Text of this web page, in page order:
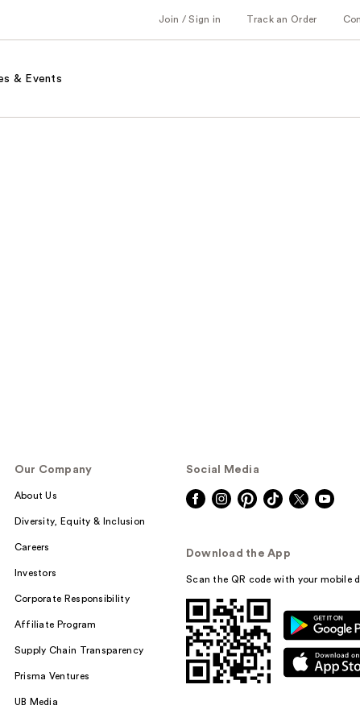
Join / Sign in Track an Order
& Events
Our Company
About Us
Diversity, Equity & Inclusion
Careers
Investors
Corporate Responsibility
Affiliate Program
Supply Chain Transparency
Prisma Ventures
UB Media
Social Media
Download the App
Scan the QR code with your mobile